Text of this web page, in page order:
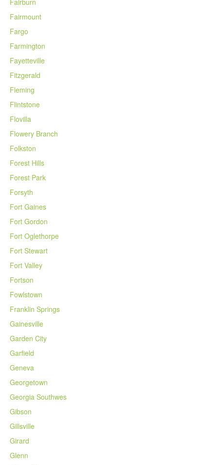
Fairburn
Fairmount
Fargo
Farmington
Fayetteville
Fitzgerald
Fleming
Flintstone
Flovilla
Flowery Branch
Folkston
Forest Hills
Forest Park
Forsyth
Fort Gaines
Fort Gordon
Fort Oglethorpe
Fort Stewart
Fort Valley
Fortson
Fowlstown
Franklin Springs
Gainesville
Garden City
Garfield
Geneva
Georgetown
Georgia Southwes
Gibson
Gillsville
Girard
Glenn